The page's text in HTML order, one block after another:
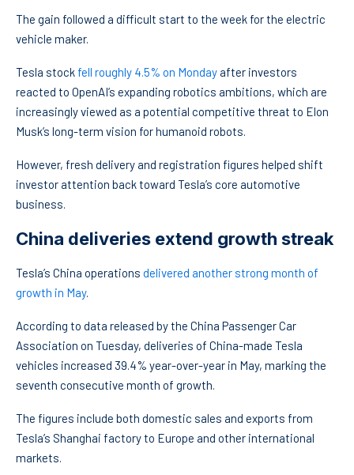
The gain followed a difficult start to the week for the electric
vehicle maker.
Tesla stock fell roughly 4.5% on Monday after investors
reacted to OpenAI’s expanding robotics ambitions, which are
increasingly viewed as a potential competitive threat to Elon
Musk’s long-term vision for humanoid robots.
However, fresh delivery and registration figures helped shift
investor attention back toward Tesla’s core automotive
business.
China deliveries extend growth streak
Tesla’s China operations delivered another strong month of
growth in May.
According to data released by the China Passenger Car
Association on Tuesday, deliveries of China-made Tesla
vehicles increased 39.4% year-over-year in May, marking the
seventh consecutive month of growth.
The figures include both domestic sales and exports from
Tesla’s Shanghai factory to Europe and other international
markets.